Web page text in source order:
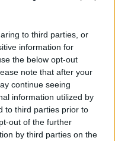
to third parties, or
information for
the below opt-out
note that after your
continue seeing
information utilized by
to third parties prior to
out of the further
by third parties on the